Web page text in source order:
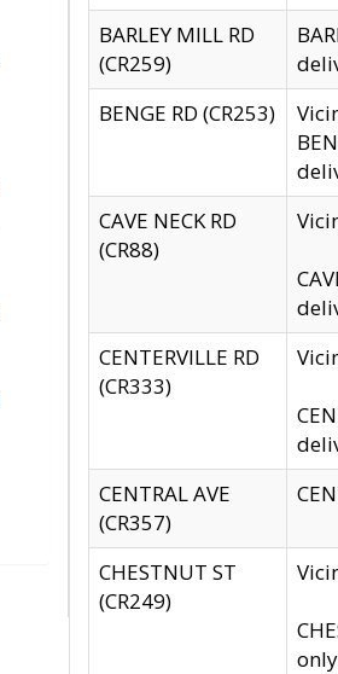
BARLEY MILL RD
(CR259)
BENGE RD (CR253)
CAVE NECK RD
(CR88)
CENTERVILLE RD
(CR333)
CENTRAL AVE
(CR357)
CHESTNUT ST
(CR249)